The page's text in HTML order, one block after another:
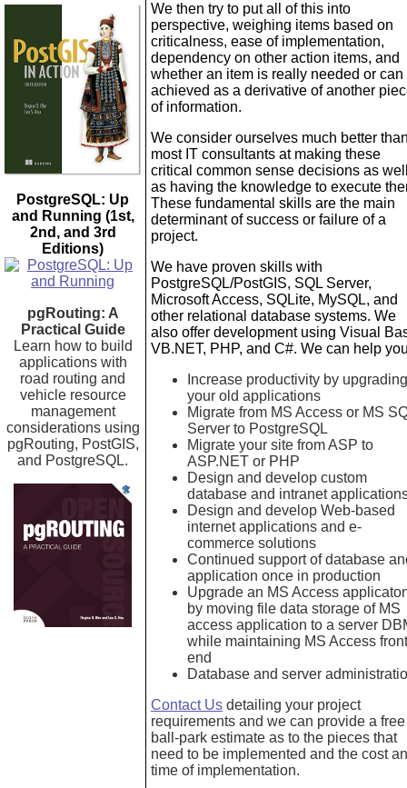
PostgreSQL: Up
and Running (1st,
2nd, and 3rd
Editions)
pgRouting: A
Practical Guide
Learn how to build
applications with
road routing and
vehicle resource
management
considerations using
pgRouting, PostGIS,
and PostgreSQL.
We then try to put all of this into
perspective, weighing items based on
criticalness, ease of implementation,
dependency on other action items, and
whether an item is really needed or can
achieved as a derivative of another
of information.
We consider ourselves much better
most IT consultants at making these
critical common sense decisions as
as having the knowledge to execute
These fundamental skills are the main
determinant of success or failure of a
project.
We have proven skills with
PostgreSQL/PostGIS, SQL Server,
Microsoft Access, SQLite, MySQL, and
other relational database systems. We
also offer development using Visual
VB.NET, PHP, and C#. We can help
Increase productivity by upgrading
your old applications
Migrate from MS Access or MS
Server to PostgreSQL
Migrate your site from ASP to
ASP.NET or PHP
Design and develop custom
database and intranet
Design and develop Web-based
internet applications and e-
commerce solutions
Continued support of database
application once in production
Upgrade an MS Access
by moving file data storage of MS
access application to a server
while maintaining MS Access
end
Database and server
Contact Us detailing your project
requirements and we can provide a free
ball-park estimate as to the pieces that
need to be implemented and the cost
time of implementation.